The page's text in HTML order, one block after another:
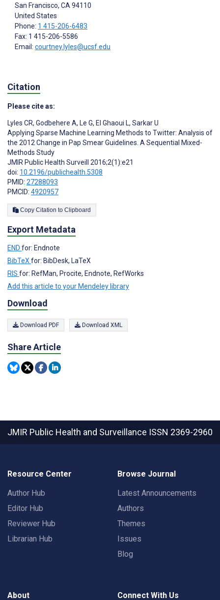
San Francisco, CA94110
United States
Phone: 1 415-206-6483
Fax: 1 415-206-5586
Email: courtney.lyles@ucsf.edu
Citation
Please cite as:
Lyles CR, Godbehere A, Le G, El Ghaoui L, Sarkar U
Applying Sparse Machine Learning Methods to Twitter: Analysis of
the 2012 Change in Pap Smear Guidelines. A Sequential Mixed-
Methods Study
JMIR Public Health Surveill 2016;2(1):e21
doi: 10.2196/publichealth.5308
PMID: 27288093
PMCID: 4920957
Copy Citation to Clipboard
Export Metadata
END for: Endnote
BibTeX for: BibDesk, LaTeX
RIS for: RefMan, Procite, Endnote, RefWorks
Add this article to your Mendeley library
Download
Download PDF Download XML
Share Article
JMIR Public Health and Surveillance ISSN 2369-2960
Resource Center
Author Hub
Editor Hub
Reviewer Hub
Librarian Hub
Browse Journal
Latest Announcements
Authors
Themes
Issues
Blog
About Connect With Us